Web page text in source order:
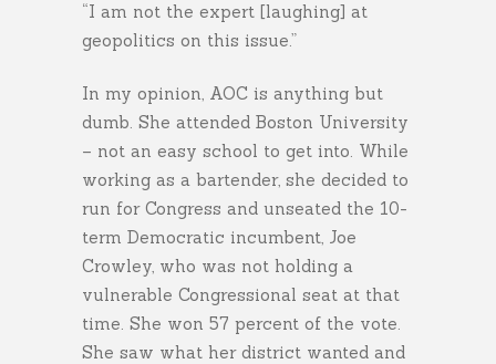
“I am not the expert [laughing] at
geopolitics on this issue.”
In my opinion, AOC is anything but
dumb. She attended Boston University
– not an easy school to get into. While
working as a bartender, she decided to
run for Congress and unseated the 10-
term Democratic incumbent, Joe
Crowley, who was not holding a
vulnerable Congressional seat at that
time. She won 57 percent of the vote.
She saw what her district wanted and